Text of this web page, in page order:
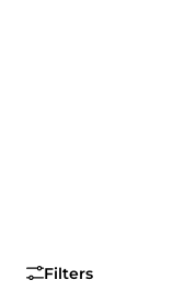
Filters